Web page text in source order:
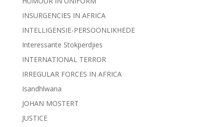
INSURGENCIES IN AFRICA
INTELLIGENSIE-PERSOONLIKHEDE
Interessante Stokperdjies
INTERNATIONAL TERROR
IRREGULAR FORCES IN AFRICA
Isandhlwana
JOHAN MOSTERT
JUSTICE